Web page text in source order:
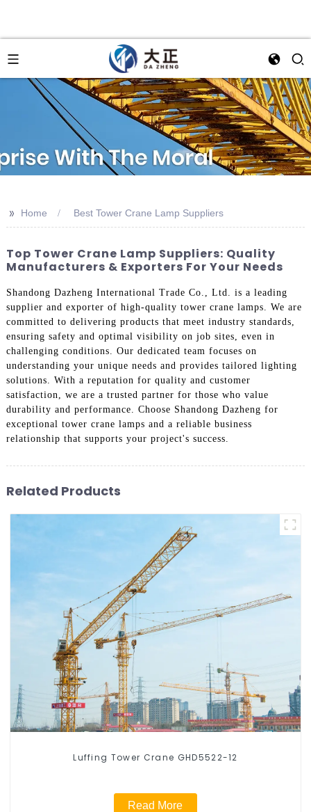
>> Home Best Tower Crane Lamp Suppliers
Top Tower Crane Lamp Suppliers: Quality
Manufacturers & Exporters For Your Needs
Shandong Dazheng International Trade Co., Ltd. is a leading
supplier and exporter of high-quality tower crane lamps. We are
committed to delivering products that meet industry standards,
ensuring safety and optimal visibility on job sites, even in
challenging conditions. Our dedicated team focuses on
understanding your unique needs and provides tailored lighting
solutions. With a reputation for quality and customer
satisfaction, we are a trusted partner for those who value
durability and performance. Choose Shandong Dazheng for
exceptional tower crane lamps and a reliable business
relationship that supports your project's success.
Related Products
Luffing Tower Crane GHD5522-12
Read More